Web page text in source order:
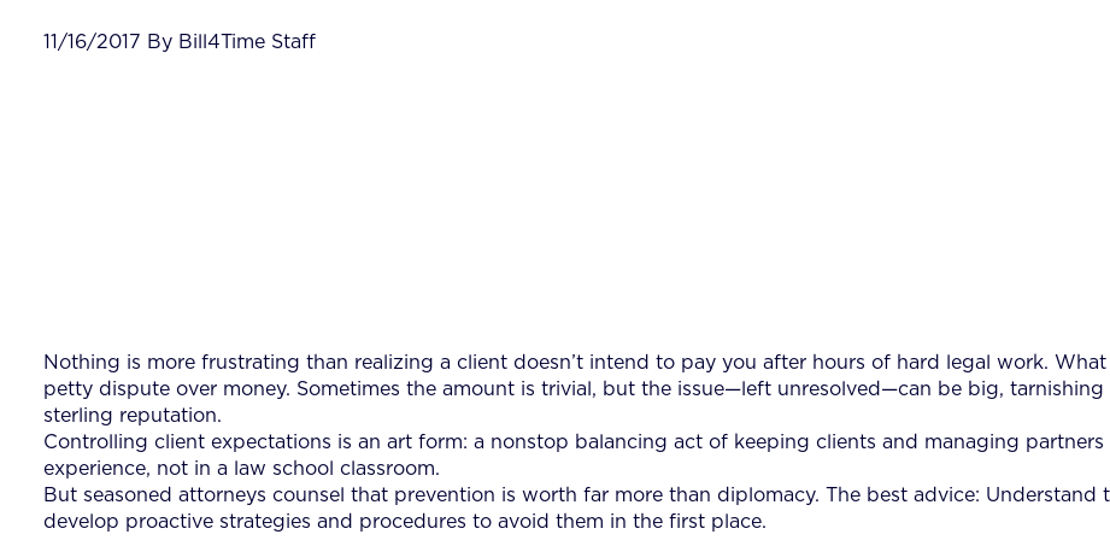
11/16/2017 By Bill4Time Staff
Nothing is more frustrating than realizing a client doesn’t intend to pay you after hours of hard legal work.
petty dispute over money. Sometimes the amount is trivial, but the issue—left unresolved—can be big,
sterling reputation.
Controlling client expectations is an art form: a nonstop balancing act of keeping clients and managing
experience, not in a law school classroom.
But seasoned attorneys counsel that prevention is worth far more than diplomacy. The best advice:
develop proactive strategies and procedures to avoid them in the first place.